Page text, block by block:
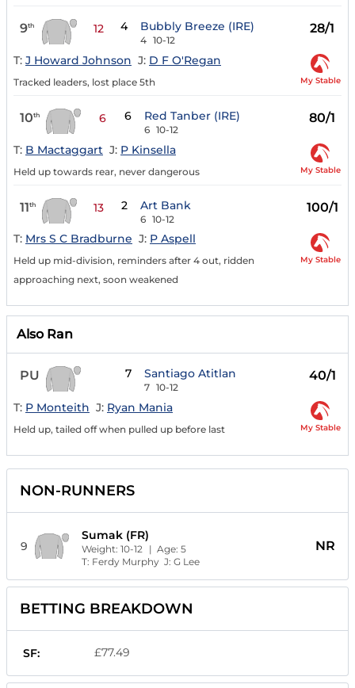
9th 12 4 Bubbly Breeze (IRE)
4 10-12
28/1
T: J Howard Johnson J: D F O'Regan
Tracked leaders, lost place 5th My Stable
10th 6 6 Red Tanber (IRE)
6 10-12
80/1
T: B Mactaggart J: P Kinsella
Held up towards rear, never dangerous My Stable
11th 13 2 Art Bank
6 10-12
100/1
T: Mrs S C Bradburne J: P Aspell
Held up mid-division, reminders after 4 out, ridden
approaching next, soon weakened
My Stable
Also Ran
PU 7 Santiago Atitlan
7 10-12
40/1
T: P Monteith J: Ryan Mania
Held up, tailed off when pulled up before last My Stable
NON-RUNNERS
9
Sumak (FR)
Weight:10-12 | Age:5
T: Ferdy Murphy J:G Lee
NR
BETTING BREAKDOWN
SF: £77.49